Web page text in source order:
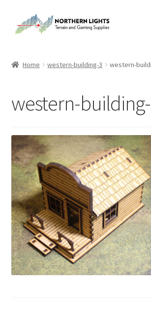
to
to
Cart
Checkout
Purchase Confirmation
Purchase History
Transaction Failed
Contact Us
Home western-building-3 western-
western-